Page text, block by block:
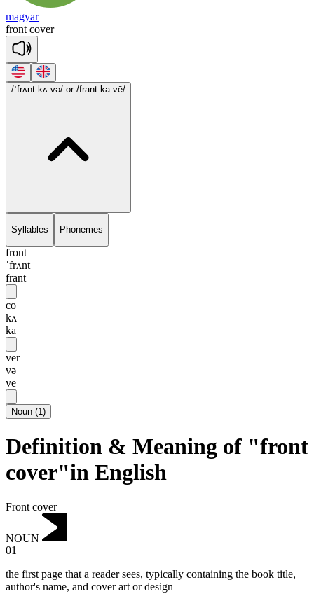
magyar
front cover
/ˈfrʌnt kʌ.və/ or /frant ka.vē/
Syllables Phonemes
front
ˈfrʌnt
frant
co
kʌ
ka
ver
və
vē
Noun (1)
Definition & Meaning of "front
cover"in English
Front cover
NOUN
01
the first page that a reader sees, typically containing the book title,
author's name, and cover art or design